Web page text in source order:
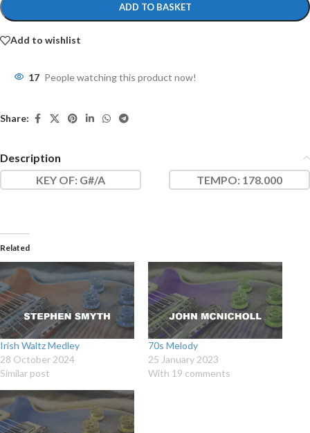
ADD TO BASKET
Add to wishlist
17 People watching this product now!
Share:
Description
KEY OF: G#/A TEMPO: 178.000
Related
Irish Waltz Medley
28 October 2024
Similar post
70s Melody
25 January 2023
With 19 comments